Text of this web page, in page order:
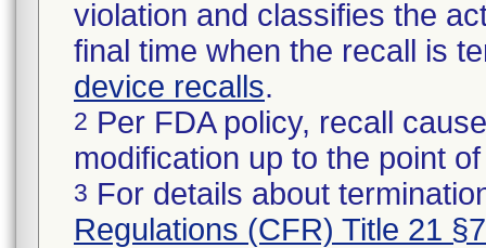
violation and classifies the
final time when the recall is
device recalls.
2 Per FDA policy, recall
modification up to the point
3 For details about
Regulations (CFR) Title 21